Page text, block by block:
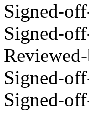
Signed-
Signed-
Signed-
Signed-